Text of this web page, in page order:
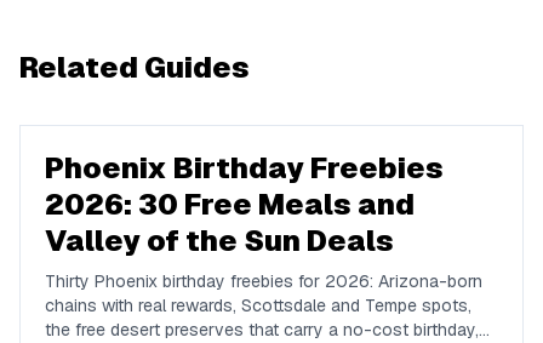
Related Guides
Phoenix Birthday Freebies
2026: 30 Free Meals and
Valley of the Sun Deals
Thirty Phoenix birthday freebies for 2026: Arizona-born
chains with real rewards, Scottsdale and Tempe spots,
the free desert preserves that carry a no-cost birthday,